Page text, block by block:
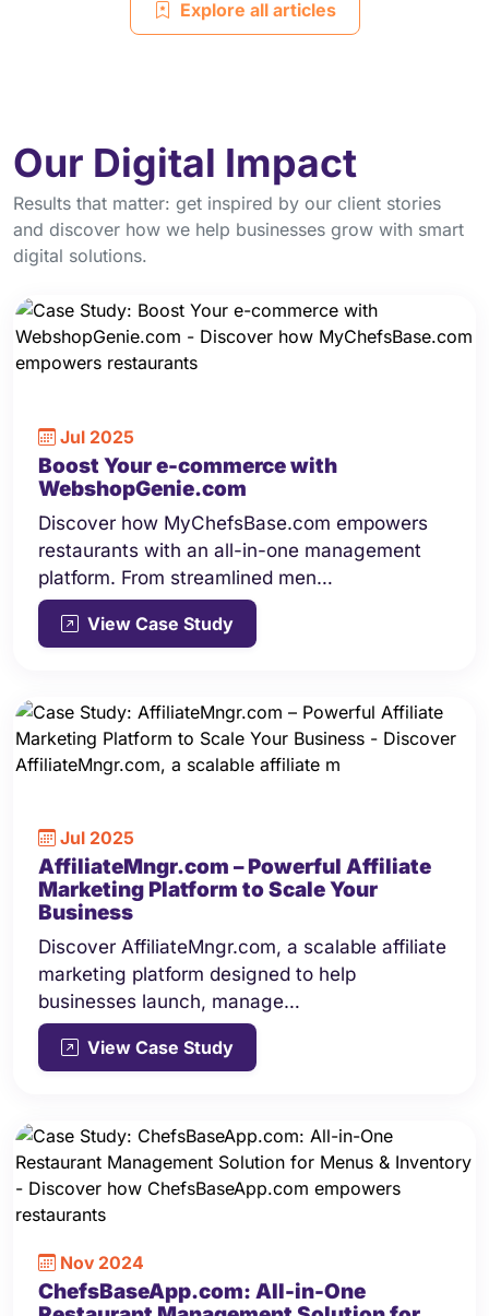
Explore all articles
Our Digital Impact
Results that matter: get inspired by our client stories
and discover how we help businesses grow with smart
digital solutions.
Jul 2025
Boost Your e-commerce with
WebshopGenie.com
Discover how MyChefsBase.com empowers
restaurants with an all-in-one management
platform. From streamlined men…
View Case Study
Jul 2025
AffiliateMngr.com – Powerful Affiliate
Marketing Platform to Scale Your
Business
Discover AffiliateMngr.com, a scalable affiliate
marketing platform designed to help
businesses launch, manage…
View Case Study
Nov 2024
ChefsBaseApp.com: All-in-One